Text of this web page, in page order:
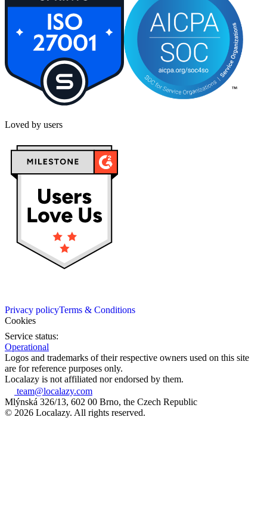
Loved by users
Privacy policyTerms & Conditions
Cookies
Service status:
Operational
Logos and trademarks of their respective owners used on this site
are for reference purposes only.
Localazy is not affiliated nor endorsed by them.
team@localazy.com
Mlýnská 326/13, 602 00 Brno, the Czech Republic
© 2026 Localazy. All rights reserved.